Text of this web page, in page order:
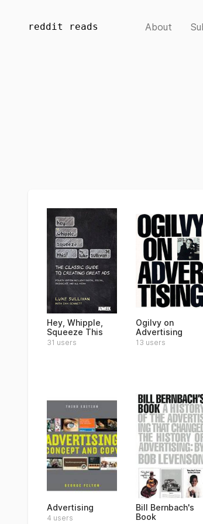
reddit reads About
Hey, Whipple,
Squeeze This
31 users
Ogilvy on
Advertising
13 users
Advertising
4 users
Bill Bernbach's
Book